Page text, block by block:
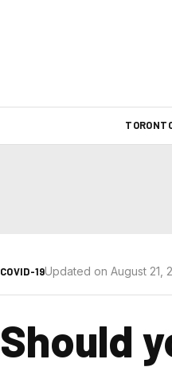
COVID-19Updated on August 21,
Should